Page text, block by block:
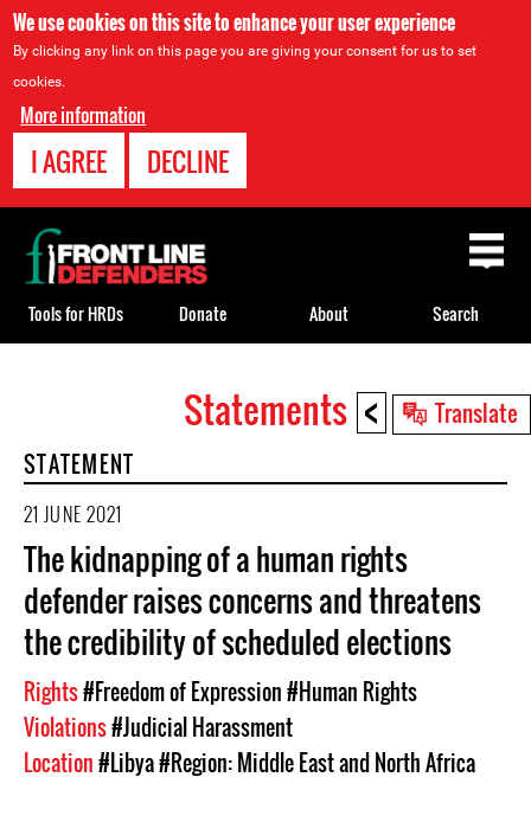
We use cookies on this site to enhance your user experience
By clicking any link on this page you are giving your consent for us to set
cookies.
More information
I AGREE DECLINE
< Translate
top
Statements
STATEMENT
21 JUNE 2021
The kidnapping of a human rights
defender raises concerns and threatens
the credibility of scheduled elections
Rights#Freedom of Expression#Human Rights
Violations#Judicial Harassment
Location#Libya#Region: Middle East and North Africa
Back
to
top
Tools for HRDs Donate About Search